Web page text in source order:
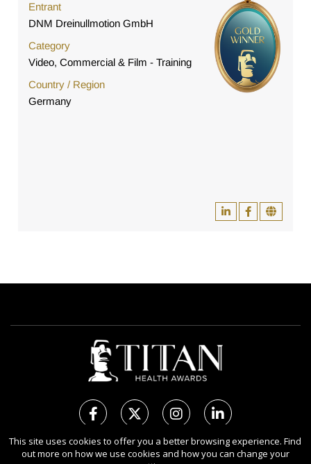
Entrant
DNM Dreinullmotion GmbH
Category
Video, Commercial & Film - Training
Country / Region
Germany
Copyright Ⓒ 2026 TITAN Health Awards.
This site uses cookies to offer you a better browsing experience. Find
out more on how we use cookies and how you can change your